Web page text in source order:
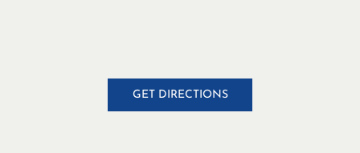
GET DIRECTIONS